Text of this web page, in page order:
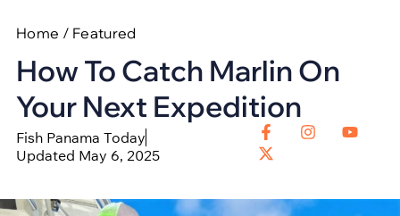
Home / Featured
How To Catch Marlin On
Your Next Expedition
Fish Panama Today
Updated May 6, 2025